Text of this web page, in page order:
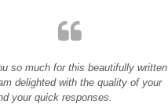
so much for this beautifully written
delighted with the quality of your
your quick responses.